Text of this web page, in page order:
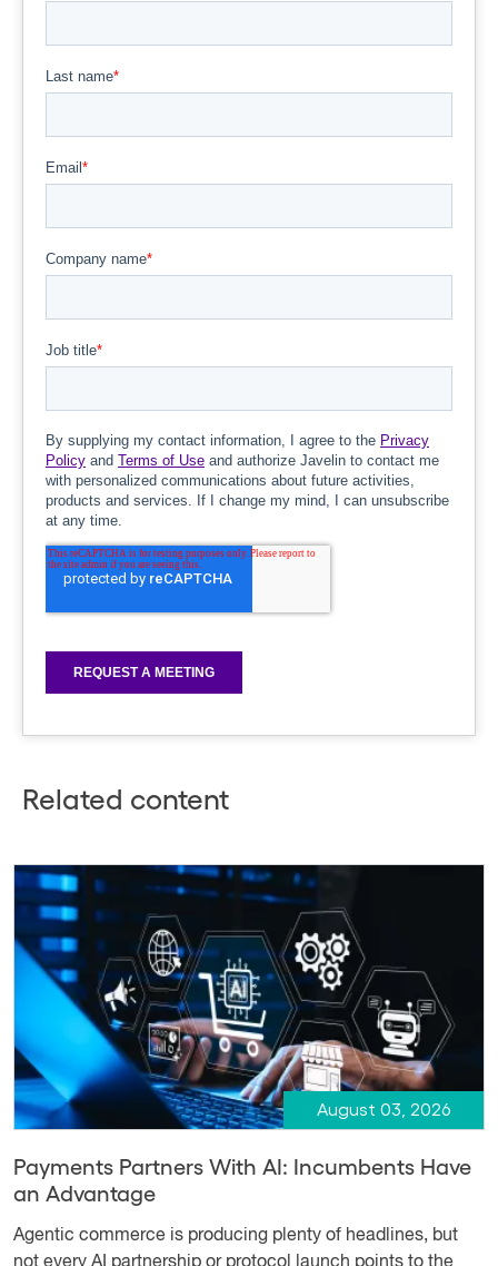
Related content
August 03, 2026
Payments Partners With AI: Incumbents Have
an Advantage
Agentic commerce is producing plenty of headlines, but